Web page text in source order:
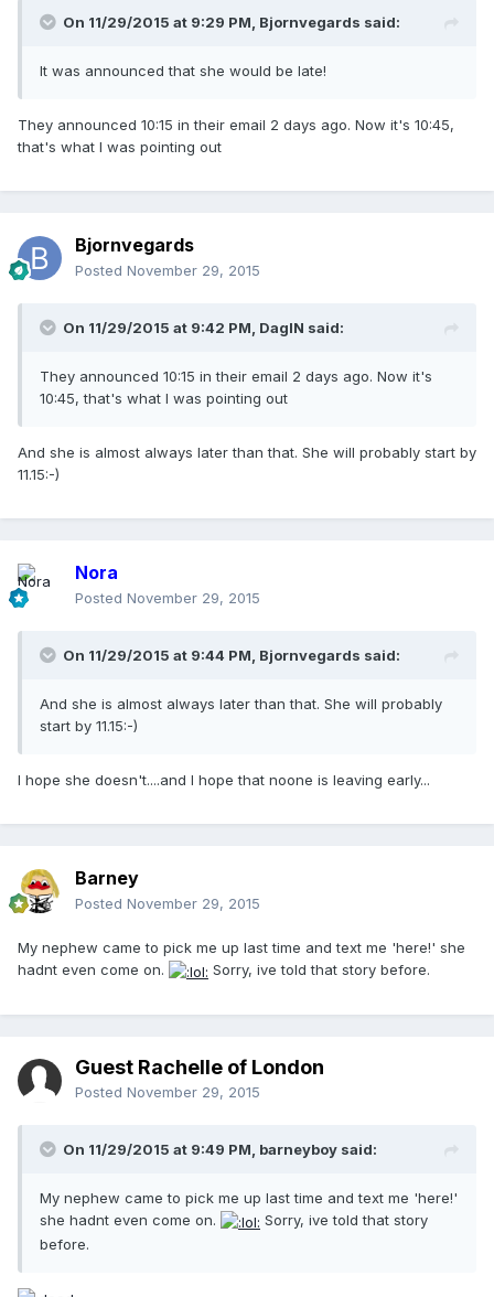
On 11/29/2015 at 9:29 PM, Bjornvegards said:
It was announced that she would be late!
They announced 10:15 in their email 2 days ago. Now it's 10:45,
that's what I was pointing out
Bjornvegards
Posted November 29, 2015
On 11/29/2015 at 9:42 PM, DagIN said:
They announced 10:15 in their email 2 days ago. Now it's
10:45, that's what I was pointing out
And she is almost always later than that. She will probably start by
11.15:-)
Nora
Posted November 29, 2015
On 11/29/2015 at 9:44 PM, Bjornvegards said:
And she is almost always later than that. She will probably
start by 11.15:-)
I hope she doesn't....and I hope that noone is leaving early...
Barney
Posted November 29, 2015
My nephew came to pick me up last time and text me 'here!' she
hadnt even come on.
Sorry, ive told that story before.
Guest Rachelle of London
Posted November 29, 2015
On 11/29/2015 at 9:49 PM, barneyboy said:
My nephew came to pick me up last time and text me 'here!'
she hadnt even come on.
Sorry, ive told that story
before.